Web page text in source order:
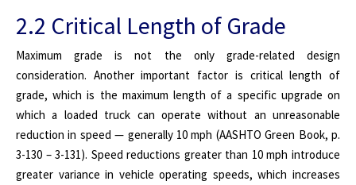
2.2 Critical Length of Grade
Maximum grade is not the only grade-related design
consideration. Another important factor is critical length of
grade, which is the maximum length of a specific upgrade on
which a loaded truck can operate without an unreasonable
reduction in speed — generally 10 mph (AASHTO Green Book, p.
3-130 – 3-131). Speed reductions greater than 10 mph introduce
greater variance in vehicle operating speeds, which increases